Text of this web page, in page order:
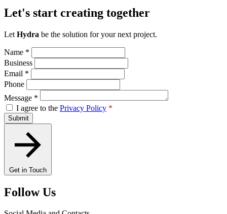
Let's start creating together
Let Hydra be the solution for your next project.
Name *
Business
Email *
Phone
Message *
I agree to the Privacy Policy *
Submit
Get in Touch
Follow Us